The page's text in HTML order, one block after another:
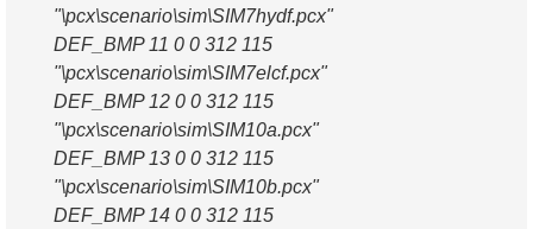
"\pcx\scenario\sim\SIM7hydf.pcx"
DEF_BMP 11 0 0 312 115
"\pcx\scenario\sim\SIM7elcf.pcx"
DEF_BMP 12 0 0 312 115
"\pcx\scenario\sim\SIM10a.pcx"
DEF_BMP 13 0 0 312 115
"\pcx\scenario\sim\SIM10b.pcx"
DEF_BMP 14 0 0 312 115